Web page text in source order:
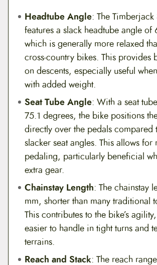
Headtube Angle: The Timberjack
features a slack headtube angle of
which is generally more relaxed
cross-country bikes. This provides
on descents, especially useful
with added weight.
Seat Tube Angle: With a seat
75.1 degrees, the bike positions
directly over the pedals compared
slacker seat angles. This allows
pedaling, particularly beneficial
extra gear.
Chainstay Length: The chainstay
mm, shorter than many traditional
This contributes to the bike’s
easier to handle in tight turns and
terrains.
Reach and Stack: The reach